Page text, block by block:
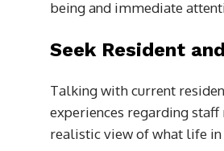
being and immediate
Seek Resident
Talking with current
experiences regarding
realistic view of what life